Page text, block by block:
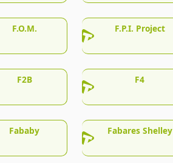
F.O.M. F.P.I. Project
F2B F4
Fababy Fabares Shelley